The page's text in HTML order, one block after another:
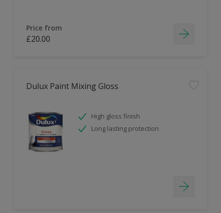
Price from
£20.00
Dulux Paint Mixing Gloss
High gloss finish
Long lasting protection